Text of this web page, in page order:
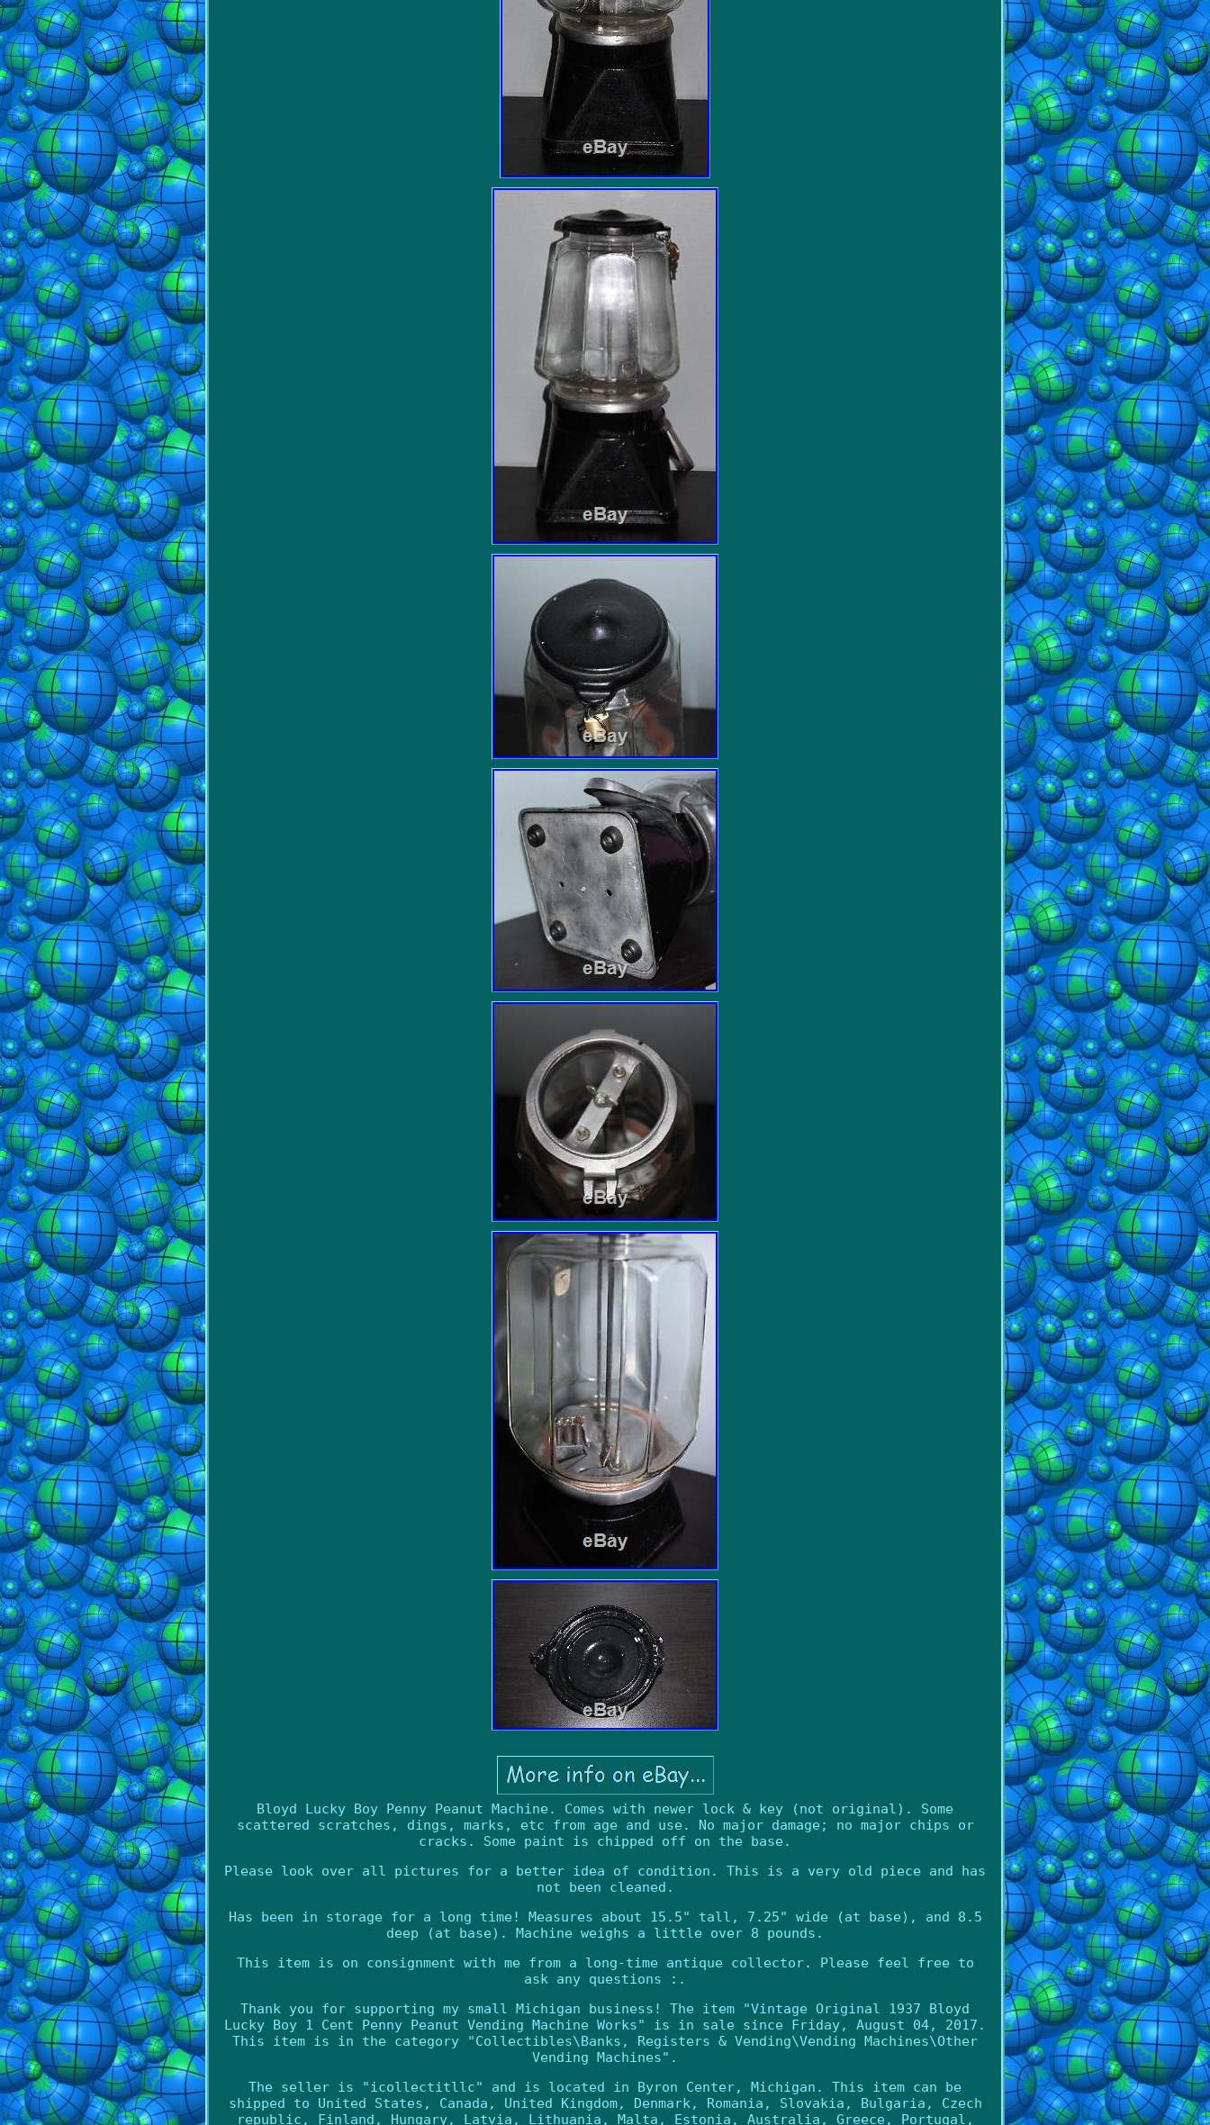
Bloyd Lucky Boy Penny Peanut Machine. Comes with newer lock & key (not original). Some
scattered scratches, dings, marks, etc from age and use. No major damage; no major chips or
cracks. Some paint is chipped off on the base.
Please look over all pictures for a better idea of condition. This is a very old piece and has
not been cleaned.
Has been in storage for a long time! Measures about 15.5" tall, 7.25" wide (at base), and 8.5
deep (at base). Machine weighs a little over 8 pounds.
This item is on consignment with me from a long-time antique collector. Please feel free to
ask any questions :.
Thank you for supporting my small Michigan business! The item "Vintage Original 1937 Bloyd
Lucky Boy 1 Cent Penny Peanut Vending Machine Works" is in sale since Friday, August 04, 2017.
This item is in the category "Collectibles\Banks, Registers & Vending\Vending Machines\Other
Vending Machines".
The seller is "icollectitllc" and is located in Byron Center, Michigan. This item can be
shipped to United States, Canada, United Kingdom, Denmark, Romania, Slovakia, Bulgaria, Czech
republic, Finland, Hungary, Latvia, Lithuania, Malta, Estonia, Australia, Greece, Portugal,